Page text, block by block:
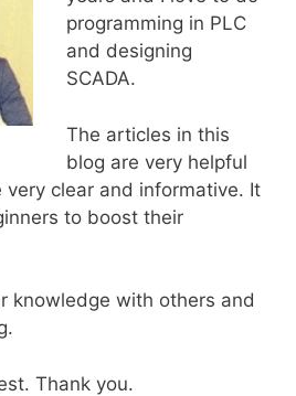
programming in PLC
and designing
SCADA.
The articles in this
blog are very helpful
clear and informative. It
to boost their
knowledge with others and
Thank you.